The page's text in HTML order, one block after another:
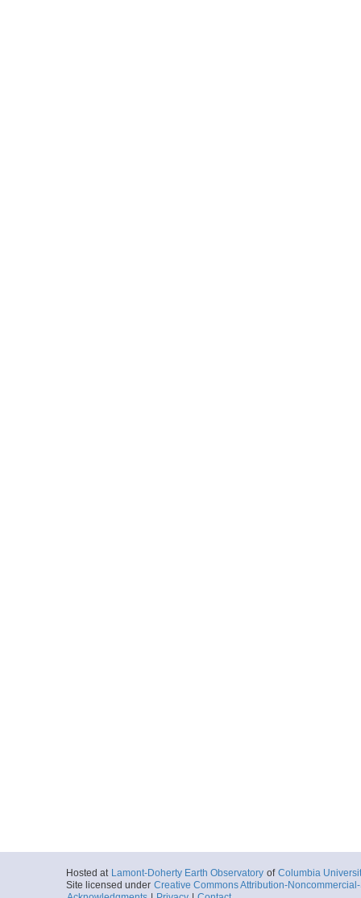
Hosted at Lamont-Doherty Earth Observatory of Columbia
Site licensed under Creative Commons Attribution-